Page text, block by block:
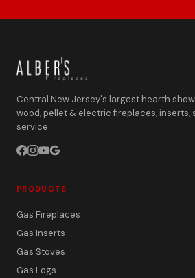
Central New Jersey's largest hearth
wood, pellet & electric fireplaces, inserts,
service.
PRODUCTS
Gas Fireplaces
Gas Inserts
Gas Stoves
Gas Logs